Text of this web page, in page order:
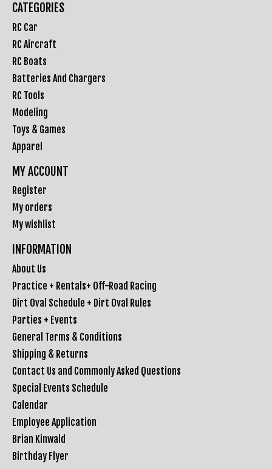
CATEGORIES
RC Car
RC Aircraft
RC Boats
Batteries And Chargers
RC Tools
Modeling
Toys & Games
Apparel
MY ACCOUNT
Register
My orders
My wishlist
INFORMATION
About Us
Practice + Rentals+ Off-Road Racing
Dirt Oval Schedule + Dirt Oval Rules
Parties + Events
General Terms & Conditions
Shipping & Returns
Contact Us and Commonly Asked Questions
Special Events Schedule
Calendar
Employee Application
Brian Kinwald
Birthday Flyer